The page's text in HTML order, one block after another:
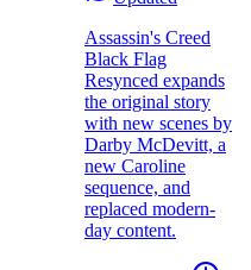
Assassin's Creed
Black Flag
Resynced expands
the original story
with new scenes by
Darby McDevitt, a
new Caroline
sequence, and
replaced modern-
day content.